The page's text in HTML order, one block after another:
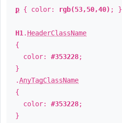
p { color: rgb(53,50,40) ; }
H1 . HeaderClassName
{
color: #353228;
}
.AnyTagClassName
{
color: #353228;
}